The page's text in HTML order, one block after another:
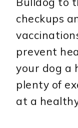
checkups
prevent
your dog a
plenty of
at a